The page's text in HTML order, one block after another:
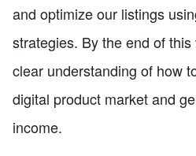
and optimize our listings
strategies. By the end of
clear understanding of how
digital product market and
income.